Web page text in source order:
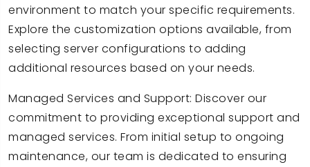
environment to match your specific requirements.
Explore the customization options available, from
selecting server configurations to adding
additional resources based on your needs.
Managed Services and Support: Discover our
commitment to providing exceptional support and
managed services. From initial setup to ongoing
maintenance, our team is dedicated to ensuring